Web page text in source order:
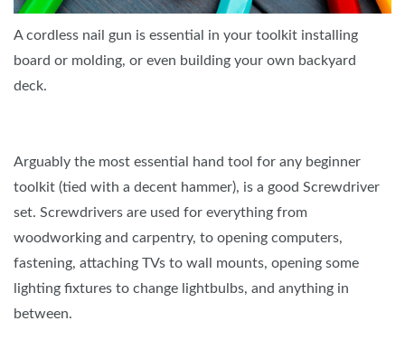
A cordless nail gun is essential in your toolkit installing
board or molding, or even building your own backyard
deck.
Arguably the most essential hand tool for any beginner
toolkit (tied with a decent hammer), is a good Screwdriver
set. Screwdrivers are used for everything from
woodworking and carpentry, to opening computers,
fastening, attaching TVs to wall mounts, opening some
lighting fixtures to change lightbulbs, and anything in
between.